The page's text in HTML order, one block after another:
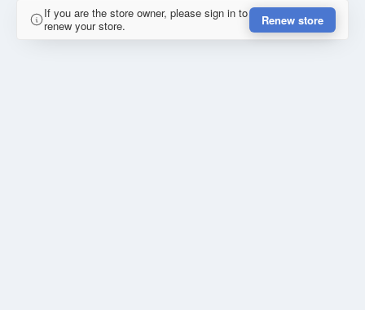
If you are the store owner, please sign in to
renew your store.
Renew store